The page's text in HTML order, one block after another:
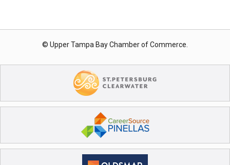
© Upper Tampa Bay Chamber of Commerce.